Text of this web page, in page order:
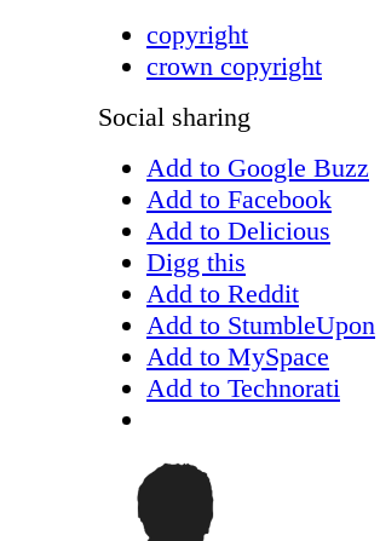
copyright
crown copyright
Social sharing
Add to Google Buzz
Add to Facebook
Add to Delicious
Digg this
Add to Reddit
Add to StumbleUpon
Add to MySpace
Add to Technorati